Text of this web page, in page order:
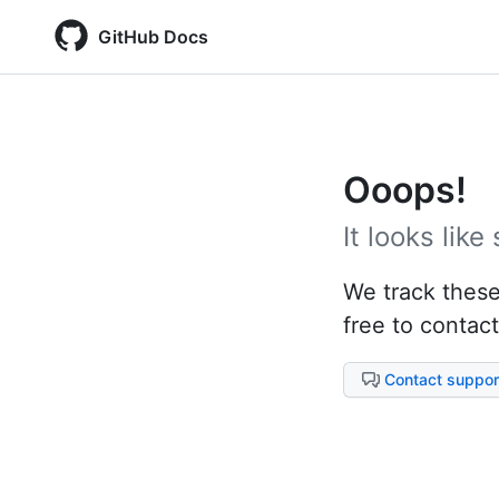
GitHub Docs
Ooops!
It looks like
We track
free to
Contact